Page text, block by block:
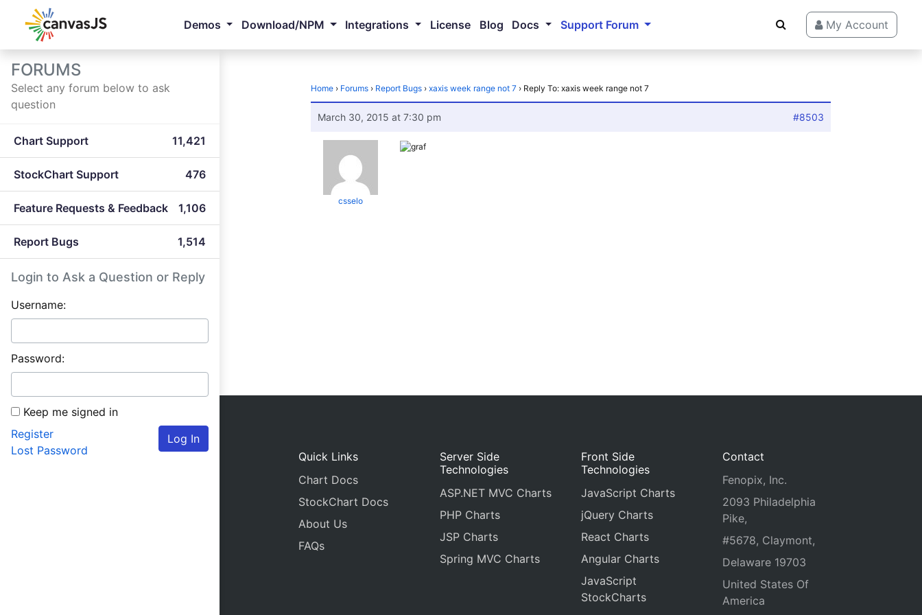
Demos Download/NPM Integrations License Blog Docs Support Forum My Account
FORUMS
Select any forum below to ask
question
Chart Support 11,421
StockChart Support 476
Feature Requests & Feedback 1,106
Report Bugs 1,514
Login to Ask a Question or Reply
Username:
Password:
Keep me signed in
Log In
Register
Lost Password
Home › Forums › Report Bugs › xaxis week range not 7 › Reply To: xaxis week range not 7
March 30, 2015 at 7:30 pm #8503
csselo
Quick Links
Chart Docs
StockChart Docs
About Us
FAQs
Server Side
Technologies
ASP.NET MVC Charts
PHP Charts
JSP Charts
Spring MVC Charts
Front Side
Technologies
JavaScript Charts
jQuery Charts
React Charts
Angular Charts
JavaScript
StockCharts
Contact
Fenopix, Inc.
2093 Philadelphia
Pike,
#5678, Claymont,
Delaware 19703
United States Of
America